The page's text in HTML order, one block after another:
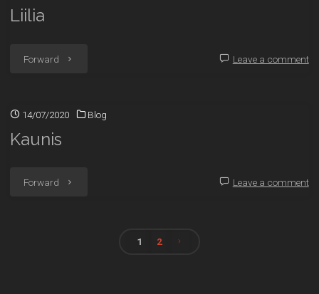
Liilia
Forward "Liilia" Leave a comment
14/07/2020 Blog
Kaunis
Forward "Kaunis" Leave a comment
1 2